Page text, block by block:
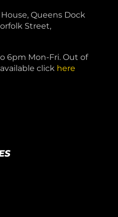
Queens Dock
Street,
6pm Mon-Fri. Out of
click here